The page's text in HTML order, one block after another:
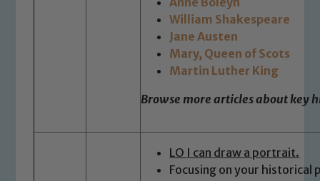
William Shakespeare
Jane Austen
Mary, Queen of Scots
Martin Luther King
Browse more articles about key
LO I can draw a portrait.
Focusing on your historical
Child Protection and Safeguarding